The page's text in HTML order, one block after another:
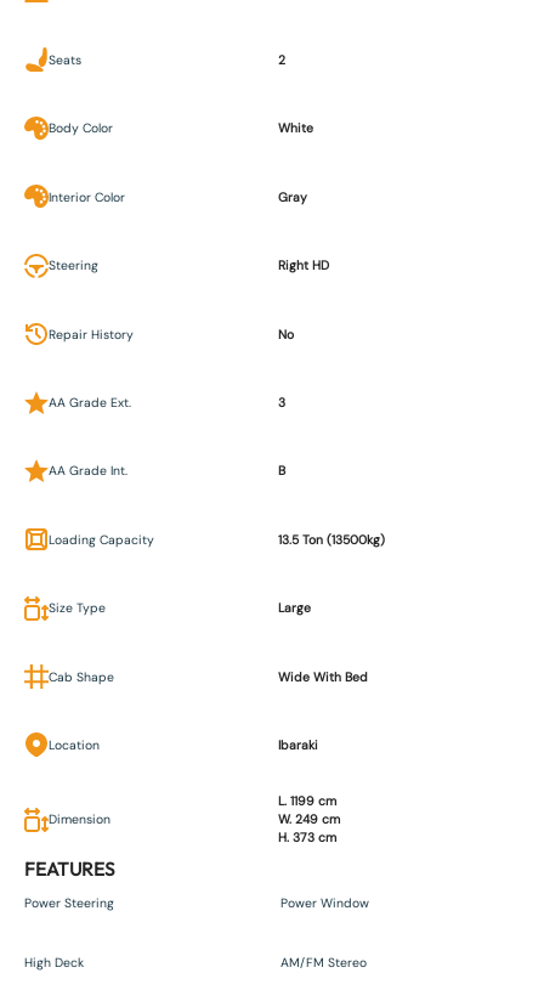
Seats 2
Body Color White
Interior Color Gray
Steering Right HD
Repair History No
AA Grade Ext. 3
AA Grade Int. B
Loading Capacity 13.5 Ton (13500kg)
Size Type Large
Cab Shape Wide With Bed
Location Ibaraki
Dimension
L. 1199 cm
W. 249 cm
H. 373 cm
FEATURES
Power Steering Power Window
High Deck AM/FM Stereo